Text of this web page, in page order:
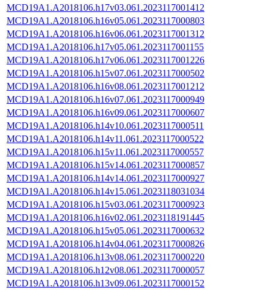
MCD19A1.A2018106.h17v03.061.2023117001412
MCD19A1.A2018106.h16v05.061.2023117000803
MCD19A1.A2018106.h16v06.061.2023117001312
MCD19A1.A2018106.h17v05.061.2023117001155
MCD19A1.A2018106.h17v06.061.2023117001226
MCD19A1.A2018106.h15v07.061.2023117000502
MCD19A1.A2018106.h16v08.061.2023117001212
MCD19A1.A2018106.h16v07.061.2023117000949
MCD19A1.A2018106.h16v09.061.2023117000607
MCD19A1.A2018106.h14v10.061.2023117000511
MCD19A1.A2018106.h14v11.061.2023117000522
MCD19A1.A2018106.h15v11.061.2023117000557
MCD19A1.A2018106.h15v14.061.2023117000857
MCD19A1.A2018106.h14v14.061.2023117000927
MCD19A1.A2018106.h14v15.061.2023118031034
MCD19A1.A2018106.h15v03.061.2023117000923
MCD19A1.A2018106.h16v02.061.2023118191445
MCD19A1.A2018106.h15v05.061.2023117000632
MCD19A1.A2018106.h14v04.061.2023117000826
MCD19A1.A2018106.h13v08.061.2023117000220
MCD19A1.A2018106.h12v08.061.2023117000057
MCD19A1.A2018106.h13v09.061.2023117000152